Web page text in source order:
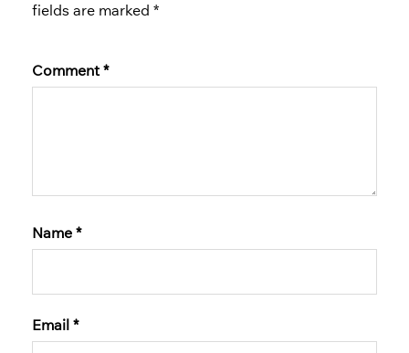
fields are marked *
Comment*
Name *
Email *